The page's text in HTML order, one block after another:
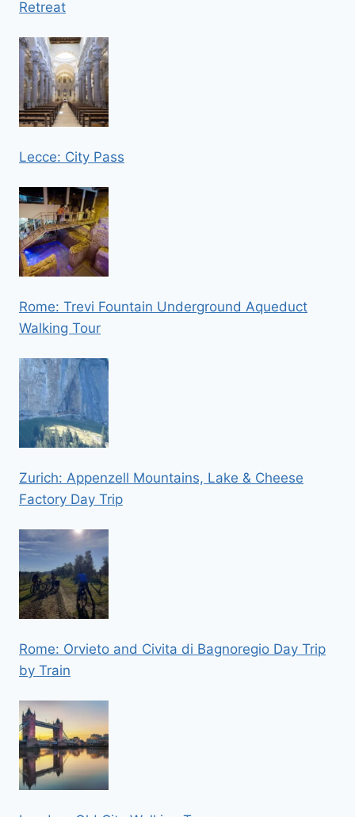
Retreat
Lecce: City Pass
Rome: Trevi Fountain Underground Aqueduct
Walking Tour
Zurich: Appenzell Mountains, Lake & Cheese
Factory Day Trip
Rome: Orvieto and Civita di Bagnoregio Day Trip
by Train